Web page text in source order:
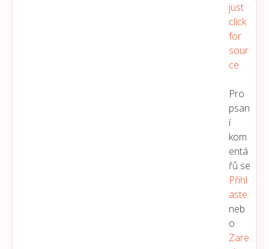
just
click
for
sour
ce
Pro
psan
í
kom
entá
řů se
Přihl
Aste
neb
o
Zare